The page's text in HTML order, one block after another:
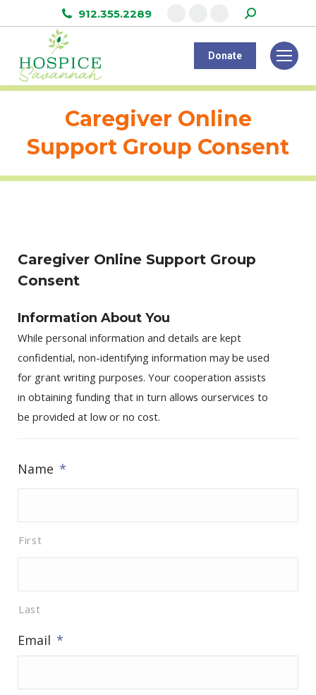
912.355.2289
Facebook
page
opens
in
window
Instagram
page
opens
in
window
Linkedin
page
opens
in
window
Search:
Donate
Caregiver Online
Support Group Consent
Caregiver Online Support Group
Consent
Information About You
While personal information and details are kept
confidential, non-identifying information may be used
for grant writing purposes. Your cooperation assists
in obtaining funding that in turn allows ourservices to
be provided at low or no cost.
Name *
First
Last
Email *